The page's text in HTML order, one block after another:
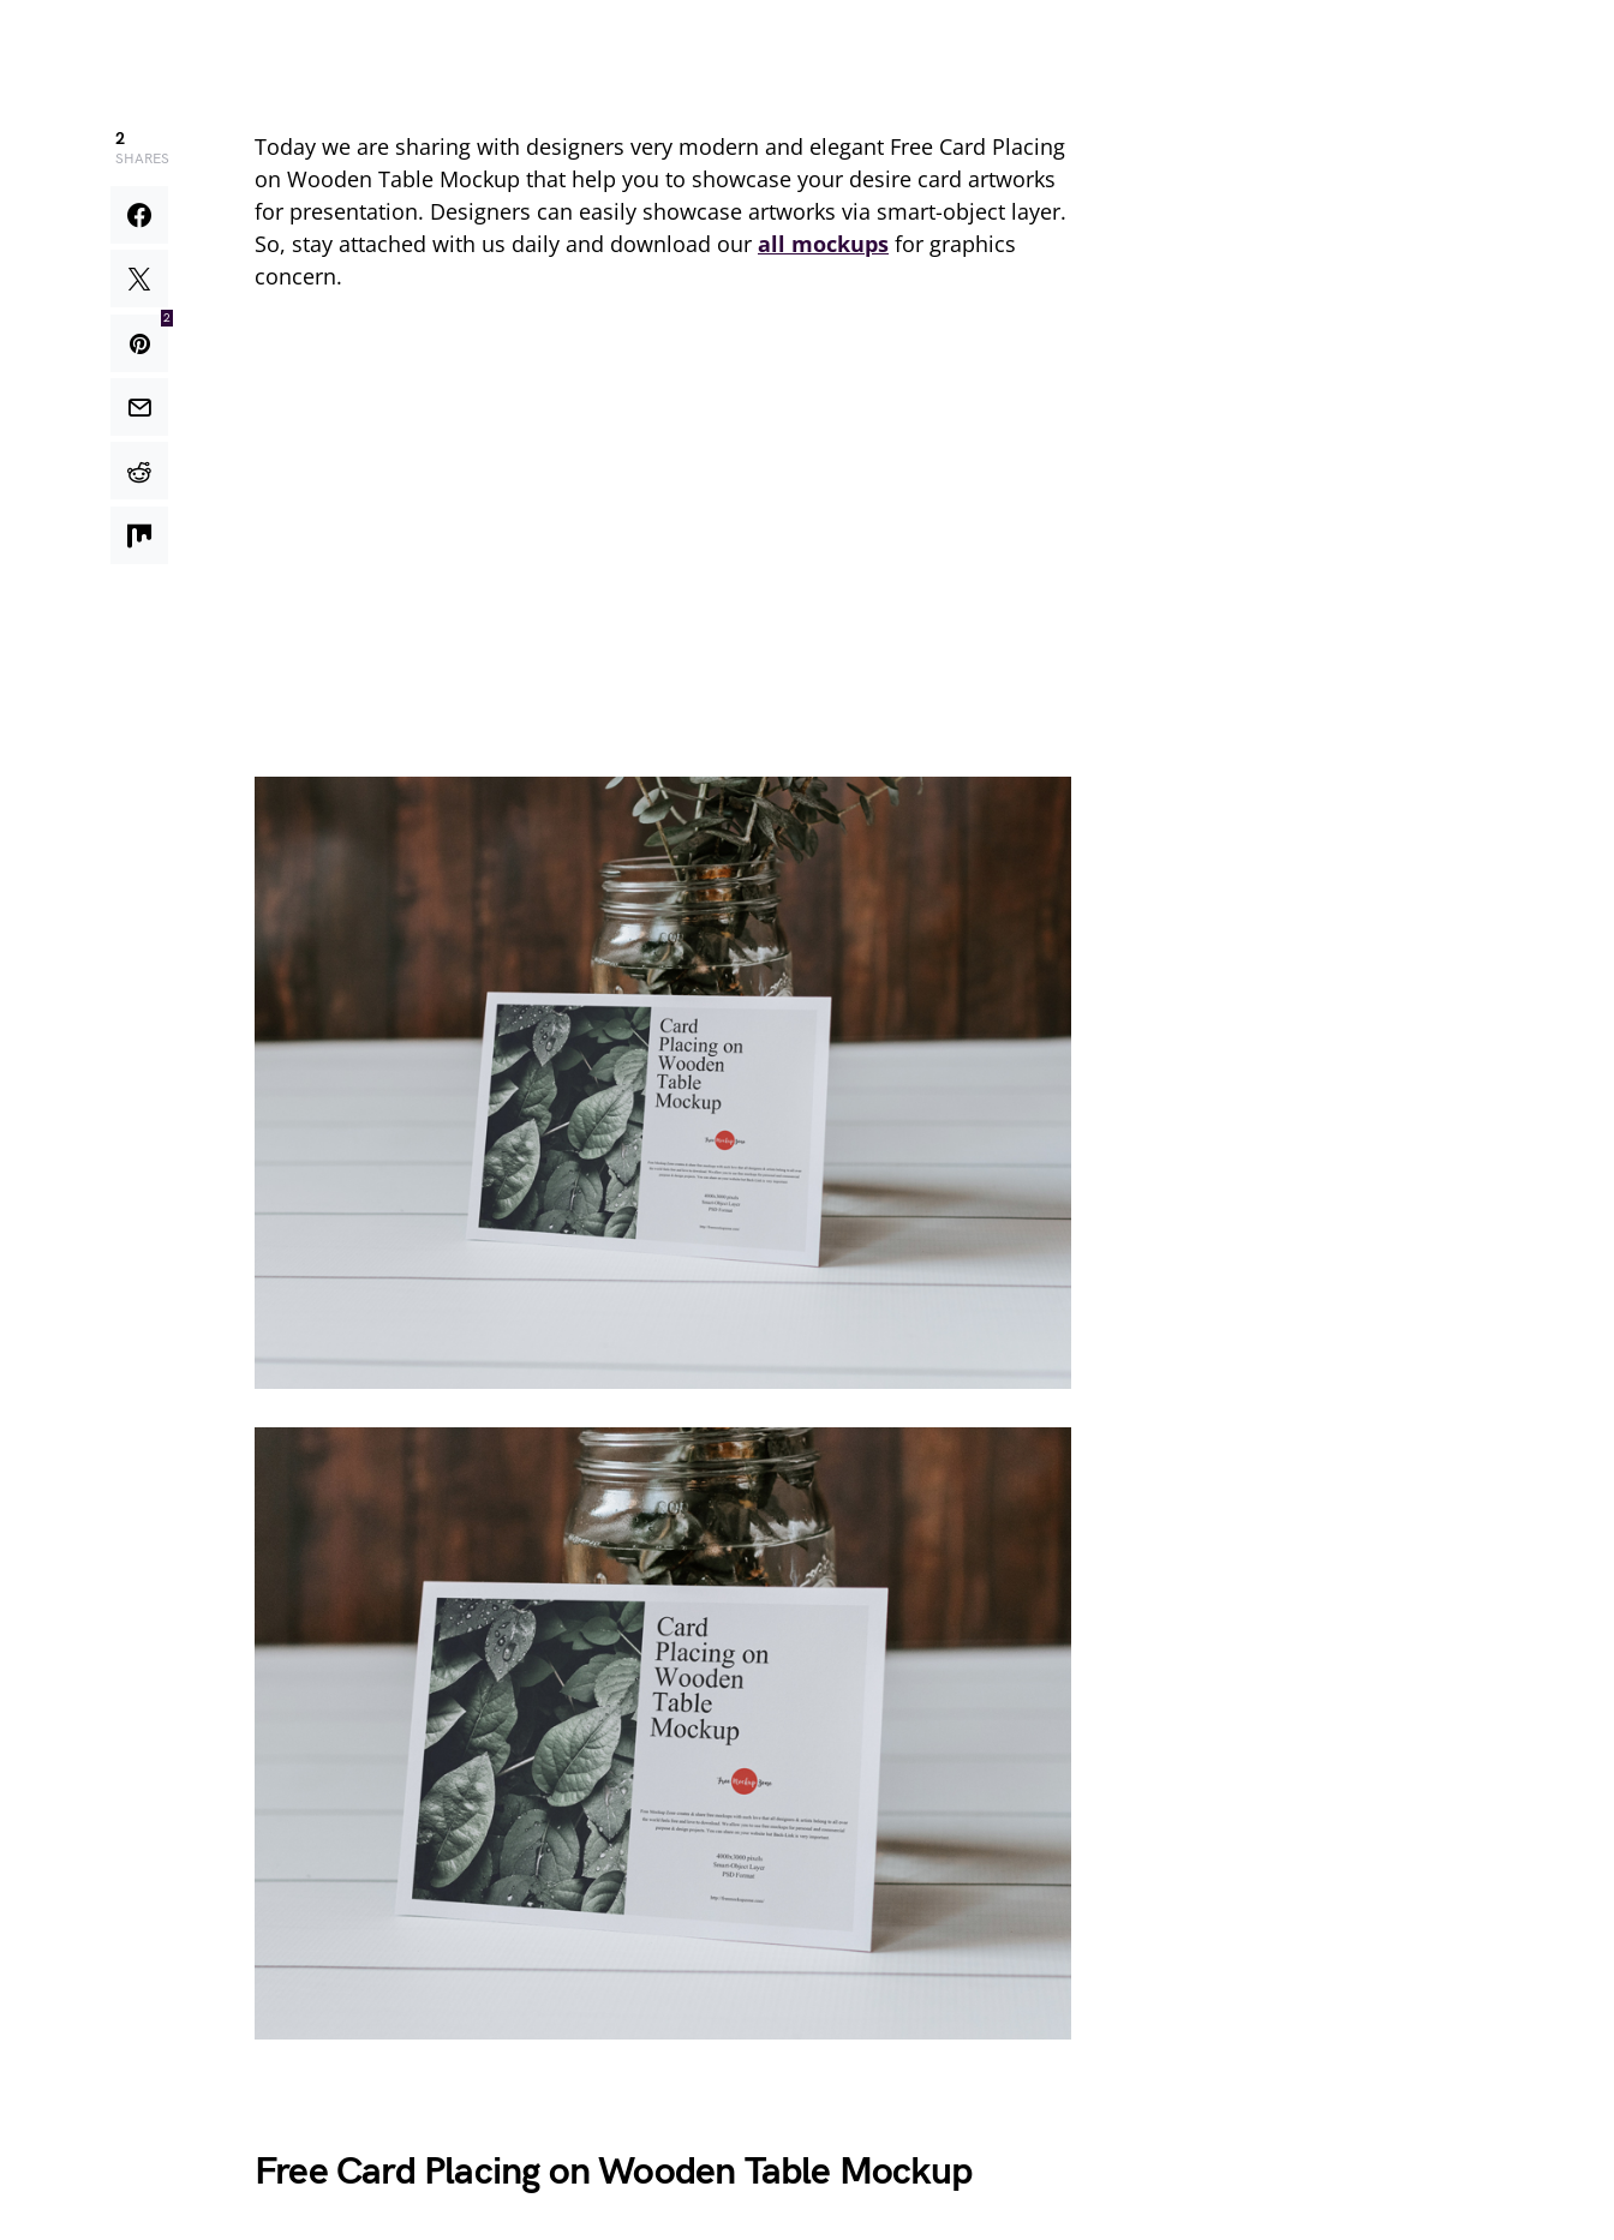
2
SHARES
2
Today we are sharing with designers very modern and elegant Free Card Placing
on Wooden Table Mockup that help you to showcase your desire card artworks
for presentation. Designers can easily showcase artworks via smart-object layer.
So, stay attached with us daily and download our all mockups for graphics
concern.
Free Card Placing on Wooden Table Mockup